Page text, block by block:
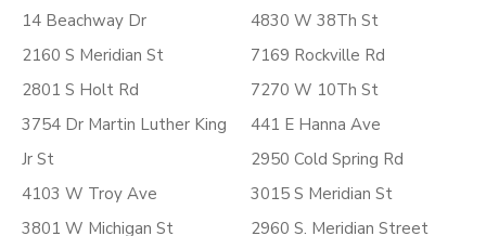
14 Beachway Dr
2160 S Meridian St
2801 S Holt Rd
3754 Dr Martin Luther King
Jr St
4103 W Troy Ave
3801 W Michigan St
4830 W 38Th St
7169 Rockville Rd
7270 W 10Th St
441 E Hanna Ave
2950 Cold Spring Rd
3015 S Meridian St
2960 S. Meridian Street